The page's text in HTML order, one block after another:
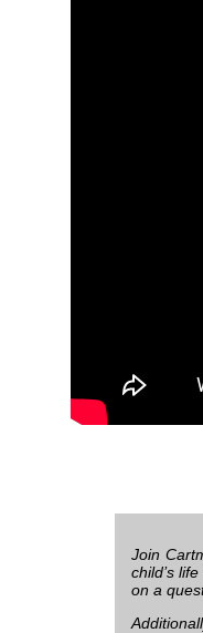
Join
child’s
on a